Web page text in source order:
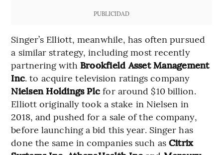
PUBLICIDAD
Singer’s Elliott, meanwhile, has often pursued
a similar strategy, including most recently
partnering with Brookfield Asset Management
Inc. to acquire television ratings company
Nielsen Holdings Plc for around $10 billion.
Elliott originally took a stake in Nielsen in
2018, and pushed for a sale of the company,
before launching a bid this year. Singer has
done the same in companies such as Citrix